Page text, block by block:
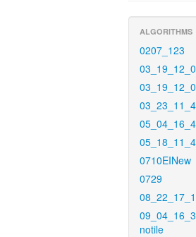
ALGORITHMS
0207_123
0710EINew
0729
notile